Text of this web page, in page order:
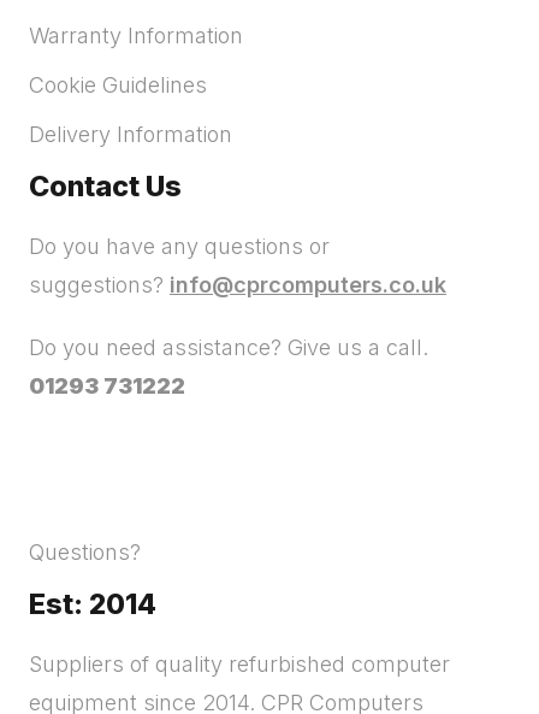
Warranty Information
Cookie Guidelines
Delivery Information
Contact Us
Do you have any questions or
suggestions? info@cprcomputers.co.uk
Do you need assistance? Give us a call.
01293 731222
Questions?
Est: 2014
Suppliers of quality refurbished computer
equipment since 2014. CPR Computers